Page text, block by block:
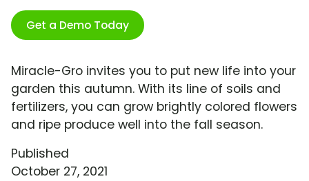
Get a Demo Today
Miracle-Gro invites you to put new life into your
garden this autumn. With its line of soils and
fertilizers, you can grow brightly colored flowers
and ripe produce well into the fall season.
Published
October 27, 2021